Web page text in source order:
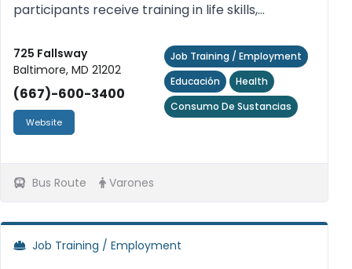
participants receive training in life skills,
GED preparation, addiction recovery,
computers, healthy relationshi...
725 Fallsway
Baltimore, MD 21202
(667)-600-3400
Website
Job Training / Employment
Educación
Health
Consumo De Sustancias
Bus Route Varones
Job Training / Employment